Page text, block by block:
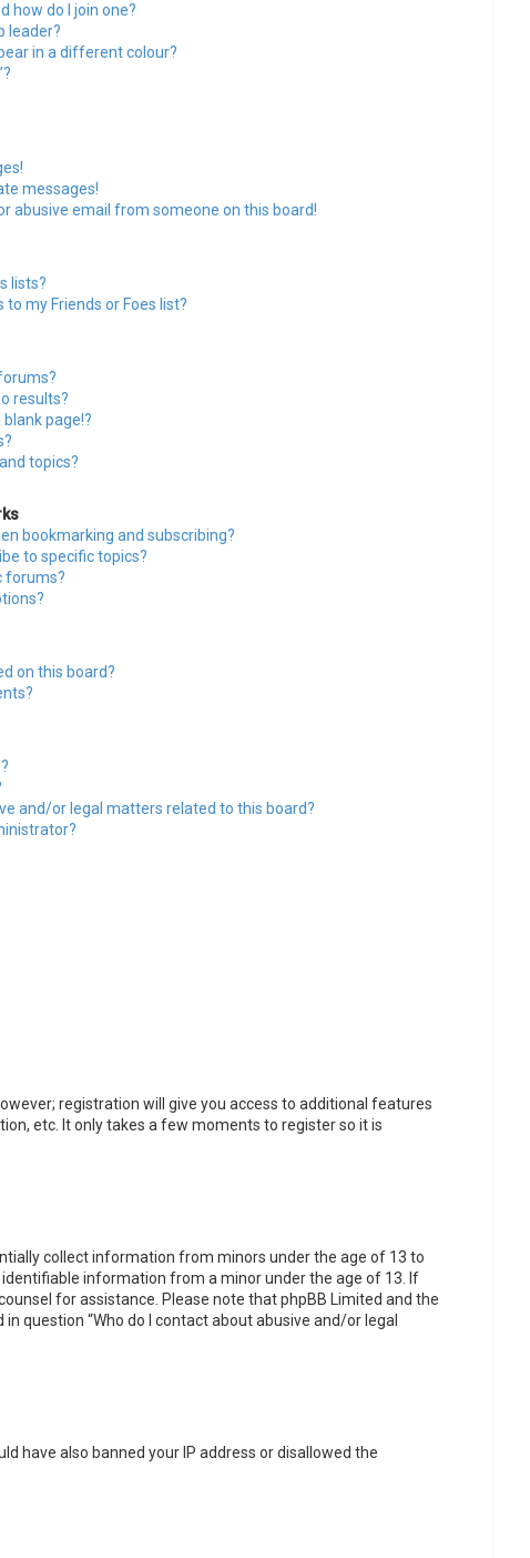
how do I join one?
leader?
in a different colour?
messages!
abusive email from someone on this board!
lists?
my Friends or Foes list?
results?
page!?
topics?
bookmarking and subscribing?
to specific topics?
forums?
on this board?
and/or legal matters related to this board?
registration will give you access to additional features
etc. It only takes a few moments to register so it is
collect information from minors under the age of 13 to
information from a minor under the age of 13. If
for assistance. Please note that phpBB Limited and the
question “Who do I contact about abusive and/or legal
have also banned your IP address or disallowed the